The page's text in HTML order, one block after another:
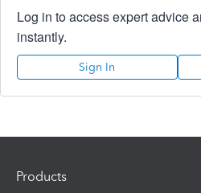
Log in to access expert advice
instantly.
Sign In
Products